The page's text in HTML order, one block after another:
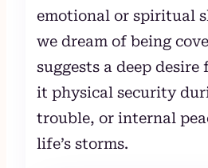
emotional or spiritual
we dream of being
suggests a deep
it physical security
trouble, or internal
life’s storms.